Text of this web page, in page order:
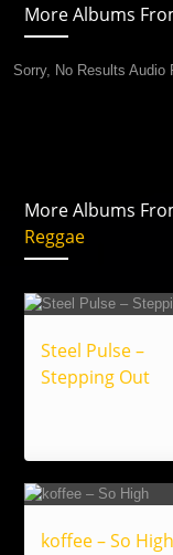
More Albums
Sorry, No Results Audio
More Albums
Reggae
Steel Pulse –
Stepping Out
koffee – So High